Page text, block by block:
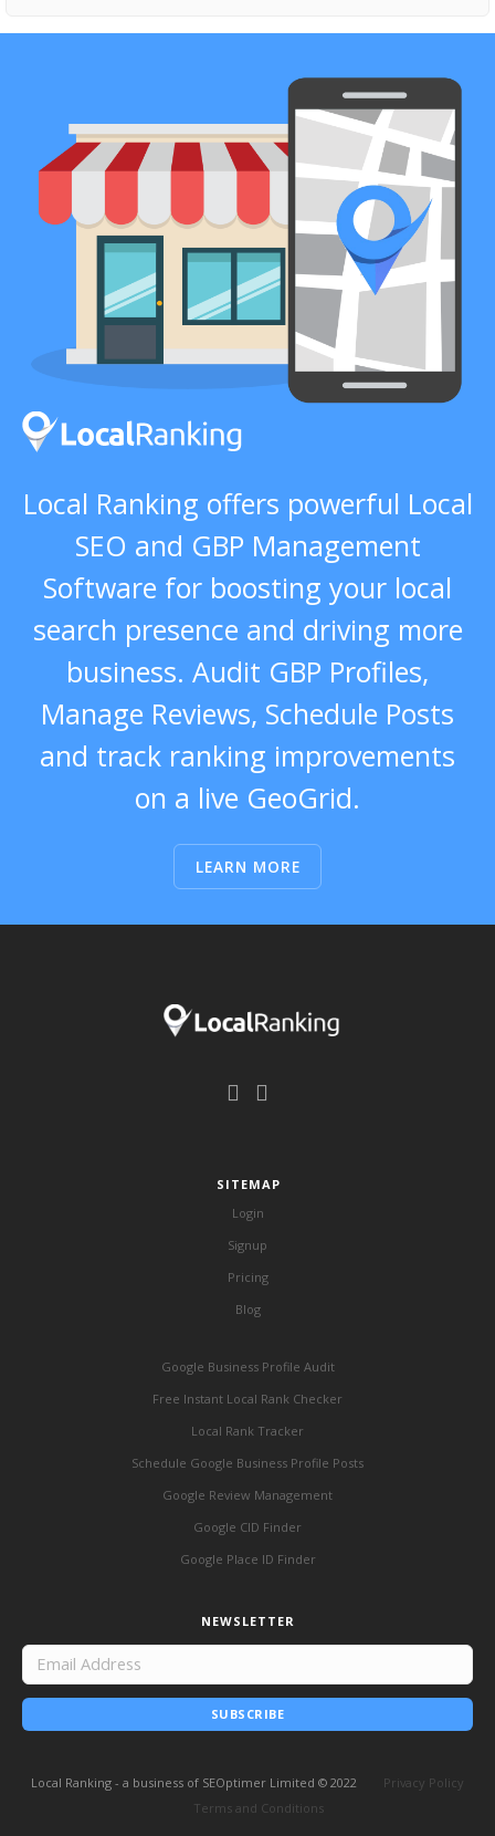
Local Ranking offers powerful Local
SEO and GBP Management
Software for boosting your local
search presence and driving more
business. Audit GBP Profiles,
Manage Reviews, Schedule Posts
and track ranking improvements
on a live GeoGrid.
LEARN MORE
SITEMAP
Login
Signup
Pricing
Blog
Google Business Profile Audit
Free Instant Local Rank Checker
Local Rank Tracker
Schedule Google Business Profile Posts
Google Review Management
Google CID Finder
Google Place ID Finder
NEWSLETTER
SUBSCRIBE
Local Ranking - a business of SEOptimer Limited © 2022
Privacy Policy
Terms and Conditions